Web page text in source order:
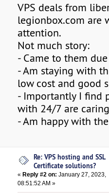
VPS deals from
legionbox.com are
attention.
Not much story:
- Came to them
- Am staying with
low cost and good
- Importantly I find
with 24/7 are
- Am happy with
Re: VPS hosting and SSL
Certificate solutions?
« Reply #2 on: January 27, 2023,
08:51:52 AM »